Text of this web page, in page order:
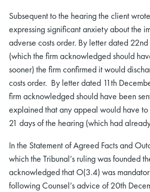
Subsequent to the hearing the client
expressing significant anxiety about the
adverse costs order. By letter dated
(which the firm acknowledged should
sooner) the firm confirmed it would
costs order. By letter dated 11th
firm acknowledged should have been
explained that any appeal would have
21 days of the hearing (which had
In the Statement of Agreed Facts and
which the Tribunal’s ruling was founded
acknowledged that O(3.4) was
following Counsel’s advice of 20th